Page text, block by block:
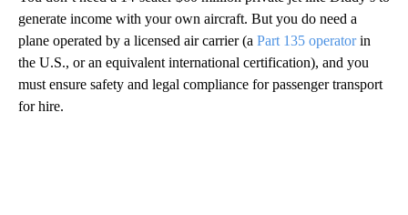
generate income with your own aircraft. But you do need a
plane operated by a licensed air carrier (a Part 135 operatorin
the U.S., or an equivalent international certification), and you
must ensure safety and legal compliance for passenger transport
for hire.